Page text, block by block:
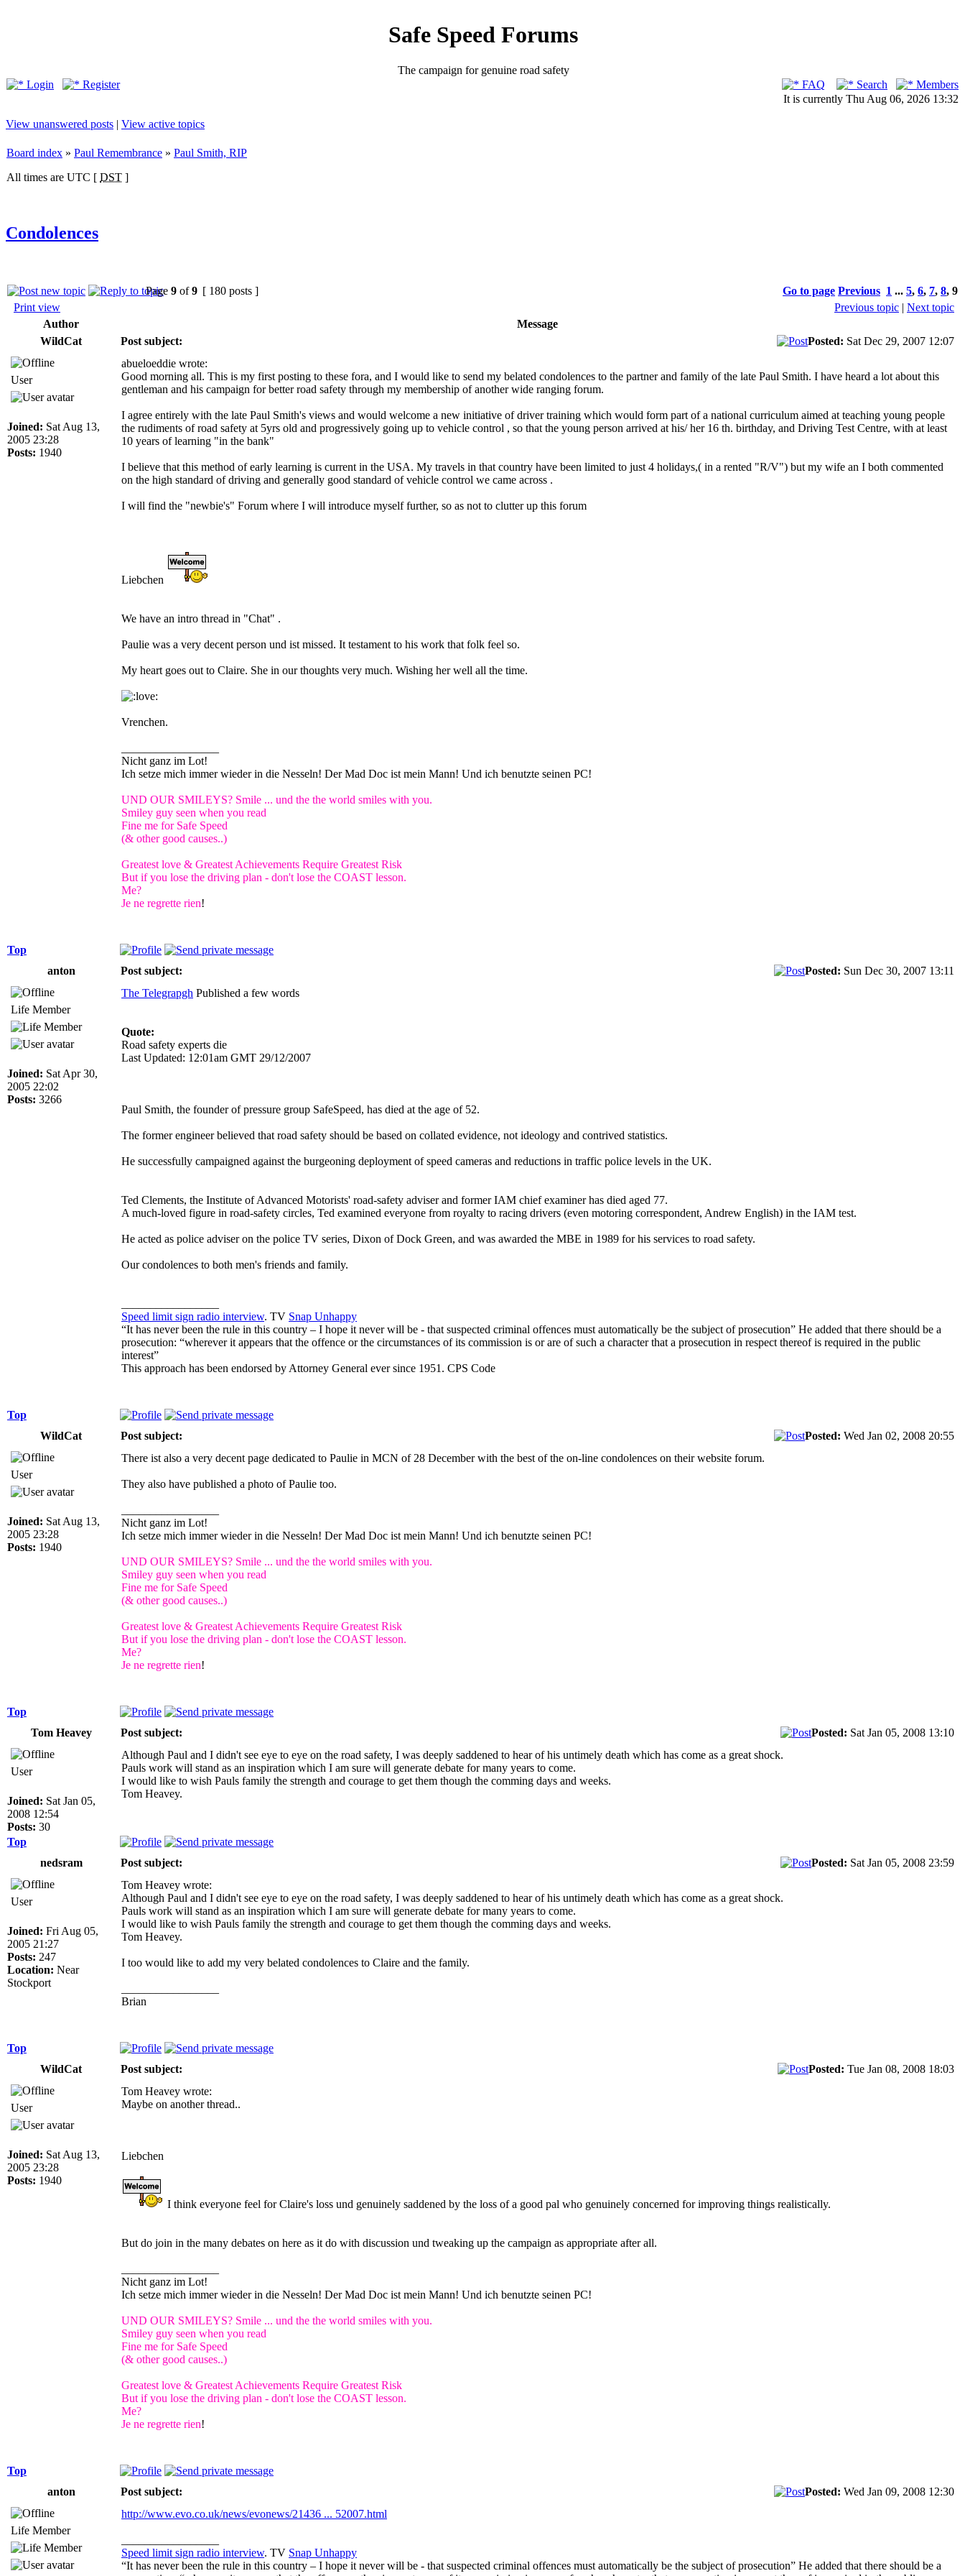
Safe Speed Forums
The campaign for genuine road safety
Login
Register FAQ Search
Members
It is currently Thu Aug 06, 2026 13:32
View unanswered posts | View active topics
Board index » Paul Remembrance » Paul Smith, RIP
All times are UTC [ DST ]
Condolences
Page 9 of9 [ 180 posts ] Go to page Previous 1 ... 5, 6, 7, 8, 9
Print view
Previous topic | Next topic
Author
Message
WildCat
Post subject: Posted: Sat Dec 29, 2007 12:07
User
Joined: Sat Aug 13,
2005 23:28
Posts: 1940
abueloeddie wrote:
Good morning all. This is my first posting to these fora, and I would like to send my belated condolences to the partner and family of the late Paul Smith. I have heard a lot about this
gentleman and his campaign for better road safety through my membership of another wide ranging forum.
I agree entirely with the late Paul Smith's views and would welcome a new initiative of driver training which would form part of a national curriculum aimed at teaching young people
the rudiments of road safety at 5yrs old and progressively going up to vehicle control , so that the young person arrived at his/ her 16 th. birthday, and Driving Test Centre, with at least
10 years of learning "in the bank"
I believe that this method of early learning is current in the USA. My travels in that country have been limited to just 4 holidays,( in a rented "R/V") but my wife an I both commented
on the high standard of driving and generally good standard of vehicle control we came across .
I will find the "newbie's" Forum where I will introduce myself further, so as not to clutter up this forum
Liebchen
We have an intro thread in "Chat" .
Paulie was a very decent person und ist missed. It testament to his work that folk feel so.
My heart goes out to Claire. She in our thoughts very much. Wishing her well all the time.
Vrenchen.
Nicht ganz im Lot!
Ich setze mich immer wieder in die Nesseln! Der Mad Doc ist mein Mann! Und ich benutzte seinen PC!
UND OUR SMILEYS? Smile ... und the the world smiles with you.
Smiley guy seen when you read
Fine me for Safe Speed
(& other good causes..)
Greatest love & Greatest Achievements Require Greatest Risk
But if you lose the driving plan - don't lose the COAST lesson.
Me?
Je ne regrette rien!
Top
anton
Post subject: Posted: Sun Dec 30, 2007 13:11
Life Member
Joined: Sat Apr 30,
2005 22:02
Posts: 3266
The Telegrapgh Published a few words
Quote:
Road safety experts die
Last Updated: 12:01am GMT 29/12/2007
Paul Smith, the founder of pressure group SafeSpeed, has died at the age of 52.
The former engineer believed that road safety should be based on collated evidence, not ideology and contrived statistics.
He successfully campaigned against the burgeoning deployment of speed cameras and reductions in traffic police levels in the UK.
Ted Clements, the Institute of Advanced Motorists' road-safety adviser and former IAM chief examiner has died aged 77.
A much-loved figure in road-safety circles, Ted examined everyone from royalty to racing drivers (even motoring correspondent, Andrew English) in the IAM test.
He acted as police adviser on the police TV series, Dixon of Dock Green, and was awarded the MBE in 1989 for his services to road safety.
Our condolences to both men's friends and family.
Speed limit sign radio interview. TV Snap Unhappy
“It has never been the rule in this country – I hope it never will be - that suspected criminal offences must automatically be the subject of prosecution” He added that there should be a
prosecution: “wherever it appears that the offence or the circumstances of its commission is or are of such a character that a prosecution in respect thereof is required in the public
interest”
This approach has been endorsed by Attorney General ever since 1951. CPS Code
Top
WildCat
Post subject: Posted: Wed Jan 02, 2008 20:55
User
Joined: Sat Aug 13,
2005 23:28
Posts: 1940
There ist also a very decent page dedicated to Paulie in MCN of 28 December with the best of the on-line condolences on their website forum.
They also have published a photo of Paulie too.
Nicht ganz im Lot!
Ich setze mich immer wieder in die Nesseln! Der Mad Doc ist mein Mann! Und ich benutzte seinen PC!
UND OUR SMILEYS? Smile ... und the the world smiles with you.
Smiley guy seen when you read
Fine me for Safe Speed
(& other good causes..)
Greatest love & Greatest Achievements Require Greatest Risk
But if you lose the driving plan - don't lose the COAST lesson.
Me?
Je ne regrette rien!
Top
Tom Heavey
Post subject: Posted: Sat Jan 05, 2008 13:10
User
Joined: Sat Jan 05,
2008 12:54
Posts: 30
Although Paul and I didn't see eye to eye on the road safety, I was deeply saddened to hear of his untimely death which has come as a great shock.
Pauls work will stand as an inspiration which I am sure will generate debate for many years to come.
I would like to wish Pauls family the strength and courage to get them though the comming days and weeks.
Tom Heavey.
Top
nedsram
Post subject: Posted: Sat Jan 05, 2008 23:59
User
Joined: Fri Aug 05,
2005 21:27
Posts: 247
Location: Near
Stockport
Tom Heavey wrote:
Although Paul and I didn't see eye to eye on the road safety, I was deeply saddened to hear of his untimely death which has come as a great shock.
Pauls work will stand as an inspiration which I am sure will generate debate for many years to come.
I would like to wish Pauls family the strength and courage to get them though the comming days and weeks.
Tom Heavey.
I too would like to add my very belated condolences to Claire and the family.
Brian
Top
WildCat
Post subject: Posted: Tue Jan 08, 2008 18:03
User
Joined: Sat Aug 13,
2005 23:28
Posts: 1940
Tom Heavey wrote:
Maybe on another thread..
Liebchen
I think everyone feel for Claire's loss und genuinely saddened by the loss of a good pal who genuinely concerned for improving things realistically.
But do join in the many debates on here as it do with discussion und tweaking up the campaign as appropriate after all.
Nicht ganz im Lot!
Ich setze mich immer wieder in die Nesseln! Der Mad Doc ist mein Mann! Und ich benutzte seinen PC!
UND OUR SMILEYS? Smile ... und the the world smiles with you.
Smiley guy seen when you read
Fine me for Safe Speed
(& other good causes..)
Greatest love & Greatest Achievements Require Greatest Risk
But if you lose the driving plan - don't lose the COAST lesson.
Me?
Je ne regrette rien!
Top
anton
Post subject: Posted: Wed Jan 09, 2008 12:30
Life Member
http://www.evo.co.uk/news/evonews/21436 ... 52007.html
Speed limit sign radio interview. TV Snap Unhappy
“It has never been the rule in this country – I hope it never will be - that suspected criminal offences must automatically be the subject of prosecution” He added that there should be a